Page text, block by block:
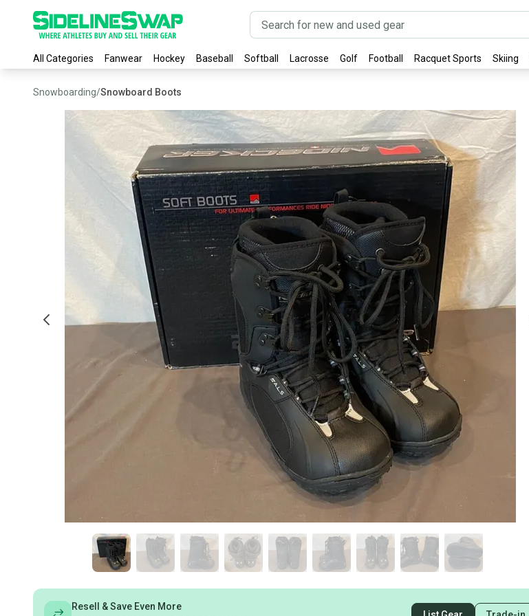
All Categories Fanwear Hockey Baseball Softball Lacrosse Golf Football Racquet Sports Skiing
Snowboarding/Snowboard Boots
Resell & Save Even More